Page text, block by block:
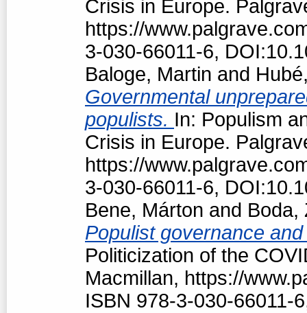
Crisis in Europe.
https://
3-030-66011-6,
Baloge, Martin and
Governmental
populists. In: Populism
Crisis in Europe.
https://
3-030-66011-6,
Bene, Márton and Boda,
Populist governance
Politicization of the
Macmillan, https://
ISBN 978-3-030-66011-